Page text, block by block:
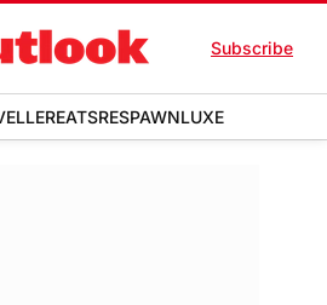
Subscribe
EATSRESPAWNLUXE